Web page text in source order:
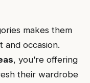
makes them
and occasion.
, you’re offering
their wardrobe